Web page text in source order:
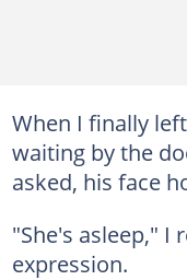
When I finally
waiting by the
asked, his face
"She's asleep," I
expression.